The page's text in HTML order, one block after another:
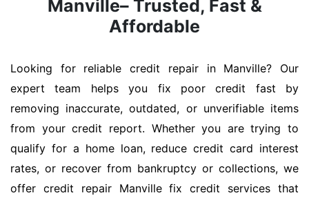
Manville– Trusted, Fast &
Affordable
Looking for reliable credit repair in Manville? Our
expert team helps you fix poor credit fast by
removing inaccurate, outdated, or unverifiable items
from your credit report. Whether you are trying to
qualify for a home loan, reduce credit card interest
rates, or recover from bankruptcy or collections, we
offer credit repair Manville fix credit services that